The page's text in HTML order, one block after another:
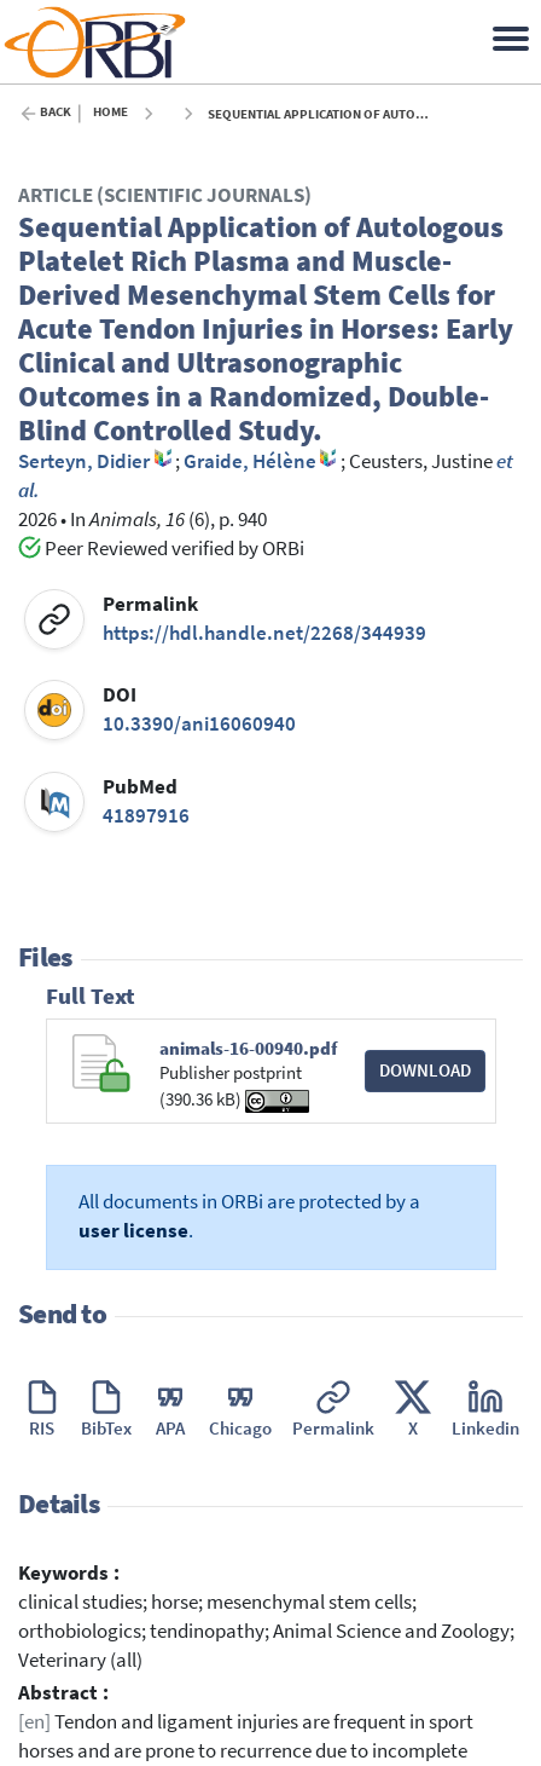
BACK HOME SEQUENTIAL APPLICATION OF AUTOLOGOUS PLATELET RICH PLASMA AND MUSCLE-DERIVED MESENCHYMAL STEM CELLS FOR ACUTE TENDON INJURIES IN HORSES: EARLY CLINICAL AND ULTRASONOGRAPHIC OUTCOMES IN A RANDOMIZED, DOUBLE-BLIND CONTROLLED STUDY. - 2026
ARTICLE (SCIENTIFIC JOURNALS)
Sequential Application of Autologous
Platelet Rich Plasma and Muscle-
Derived Mesenchymal Stem Cells for
Acute Tendon Injuries in Horses: Early
Clinical and Ultrasonographic
Outcomes in a Randomized, Double-
Blind Controlled Study.
Serteyn, Didier ;Graide, Hélène ;Ceusters, Justineet
al.
2026•InAnimals, 16(6), p. 940
Peer Reviewed verified by ORBi
Permalink
https://hdl.handle.net/2268/344939
DOI
10.3390/ani16060940
PubMed
41897916
Files
Full Text
animals-16-00940.pdf
Publisher postprint
(390.36 kB)
DOWNLOAD
All documents in ORBi are protected by a
user license.
Send to
RIS BibTex APA Chicago Permalink X Linkedin
Details
Keywords :
clinical studies; horse; mesenchymal stem cells;
orthobiologics; tendinopathy; Animal Science and Zoology;
Veterinary (all)
Abstract :
[en]Tendon and ligament injuries are frequent in sport
horses and are prone to recurrence due to incomplete